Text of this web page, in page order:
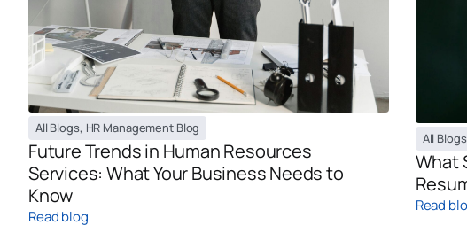
All Blogs, HR Management Blog
Future Trends in Human Resources
Services: What Your Business Needs to
Know
Read blog
All Blogs
What
Read